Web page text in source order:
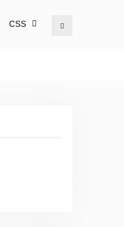
CSS Search